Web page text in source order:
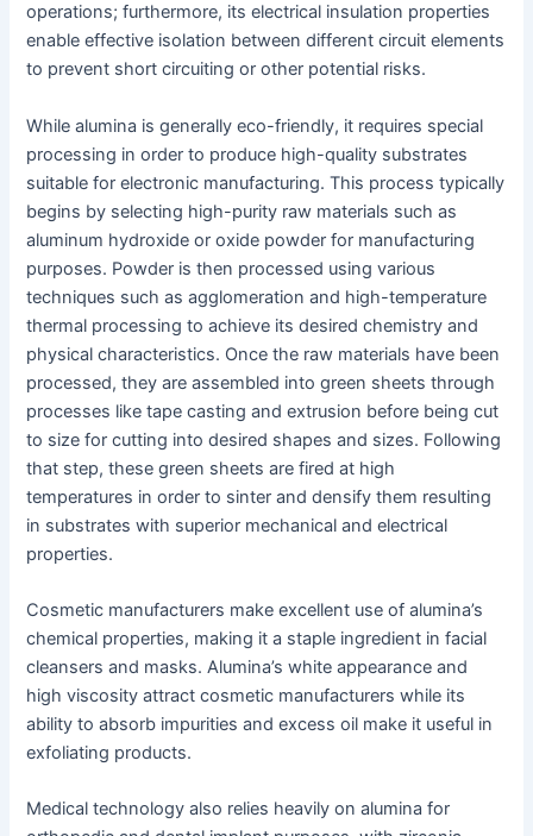
operations; furthermore, its electrical insulation properties
enable effective isolation between different circuit elements
to prevent short circuiting or other potential risks.
While alumina is generally eco-friendly, it requires special
processing in order to produce high-quality substrates
suitable for electronic manufacturing. This process typically
begins by selecting high-purity raw materials such as
aluminum hydroxide or oxide powder for manufacturing
purposes. Powder is then processed using various
techniques such as agglomeration and high-temperature
thermal processing to achieve its desired chemistry and
physical characteristics. Once the raw materials have been
processed, they are assembled into green sheets through
processes like tape casting and extrusion before being cut
to size for cutting into desired shapes and sizes. Following
that step, these green sheets are fired at high
temperatures in order to sinter and densify them resulting
in substrates with superior mechanical and electrical
properties.
Cosmetic manufacturers make excellent use of alumina’s
chemical properties, making it a staple ingredient in facial
cleansers and masks. Alumina’s white appearance and
high viscosity attract cosmetic manufacturers while its
ability to absorb impurities and excess oil make it useful in
exfoliating products.
Medical technology also relies heavily on alumina for